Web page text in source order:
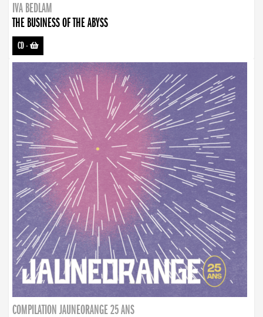
IVA BEDLAM
THE BUSINESS OF THE ABYSS
CD-
COMPILATION JAUNEORANGE 25 ANS